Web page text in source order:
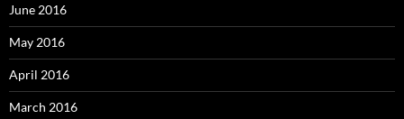
June 2016
May 2016
April 2016
March 2016